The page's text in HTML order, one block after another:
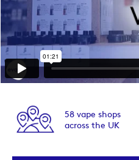
58 vape shops
across the UK